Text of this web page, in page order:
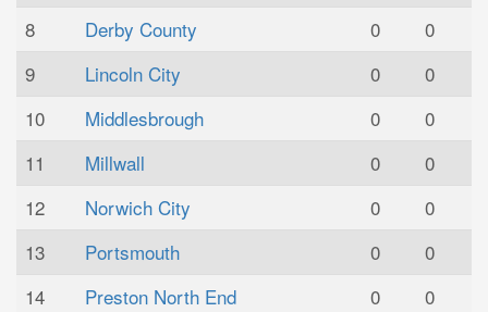
8
Derby County 0
0
9
Lincoln City 0
0
10
Middlesbrough 0
0
11
Millwall 0
0
12
Norwich City 0
0
13
Portsmouth 0
0
14
Preston North End 0
0